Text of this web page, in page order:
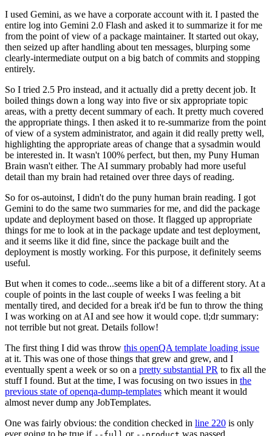
I used Gemini, as we have a corporate account with it. I pasted the
entire log into Gemini 2.0 Flash and asked it to summarize it for me
from the point of view of a package maintainer. It started out okay,
then seized up after handling about ten messages, blurping some
clearly-intermediate output on a big batch of commits and stopping
entirely.
So I tried 2.5 Pro instead, and it actually did a pretty decent job. It
boiled things down a long way into five or six appropriate topic
areas, with a pretty decent summary of each. It pretty much covered
the appropriate things. I then asked it to re-summarize from the point
of view of a system administrator, and again it did really pretty well,
highlighting the appropriate areas of change that a sysadmin would
be interested in. It wasn't 100% perfect, but then, my Puny Human
Brain wasn't either. The AI summary probably had more useful
detail than my brain had retained over three days of reading.
So for os-autoinst, I didn't do the puny human brain reading. I got
Gemini to do the same two summaries for me, and did the package
update and deployment based on those. It flagged up appropriate
things for me to look at in the package update and test deployment,
and it seems like it did fine, since the package built and the
deployment is mostly working. For this purpose, it definitely seems
useful.
But when it comes to code...seems like a bit of a different story. At a
couple of points in the last couple of weeks I was feeling a bit
mentally tired, and decided for a break it'd be fun to throw the thing
I was working on at AI and see how it would cope. tl;dr summary:
not terrible but not great. Details follow!
The first thing I did was throw this openQA template loading issue
at it. This was one of those things that grew and grew, and I
eventually spent a week or so on a pretty substantial PR to fix all the
stuff I found. But at the time, I was focusing on two issues in the
previous state of openqa-dump-templates which meant it would
almost never dump any JobTemplates.
One was fairly obvious: the condition checked in line 220 is only
ever going to be true if
or was passed.